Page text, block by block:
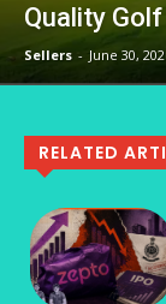
Quality
Sellers - June 30,
RELATED